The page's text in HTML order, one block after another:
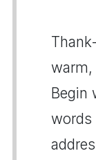
warm,
Begin
words